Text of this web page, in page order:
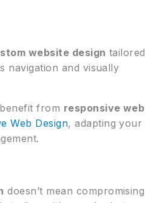
website design tailored
navigation and visually
from responsive web
Web Design, adapting your
doesn’t mean compromising